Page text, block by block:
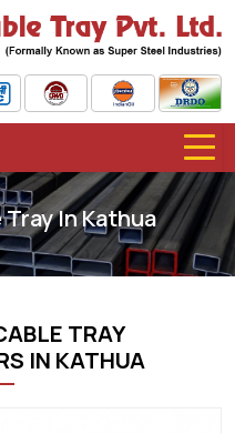
In Kathua
TRAY
IN KATHUA